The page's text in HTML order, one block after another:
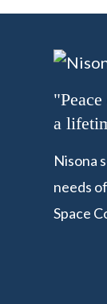
a
Nisona
needs
Space